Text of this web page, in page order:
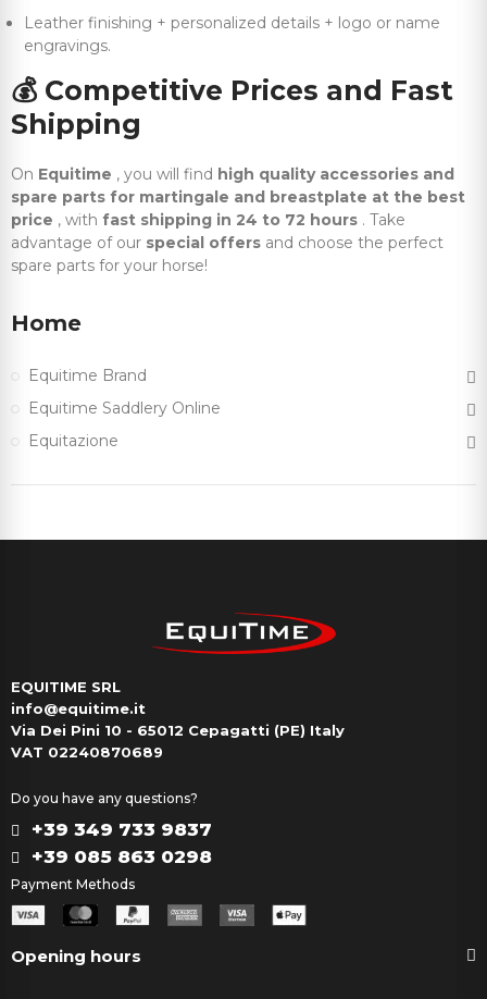
Leather finishing + personalized details + logo or name
engravings.
💰 Competitive Prices and Fast
Shipping
On Equitime , you will find high quality accessories and
spare parts for martingale and breastplate at the best
price , with fast shipping in 24 to 72 hours . Take
advantage of our special offers and choose the perfect
spare parts for your horse!
Home
Equitime Brand
Equitime Saddlery Online
Equitazione
EQUITIME SRL
info@equitime.it
Via Dei Pini 10 - 65012 Cepagatti (PE) Italy
VAT 02240870689
Do you have any questions?
+39 349 733 9837
+39 085 863 0298
Payment Methods
Opening hours